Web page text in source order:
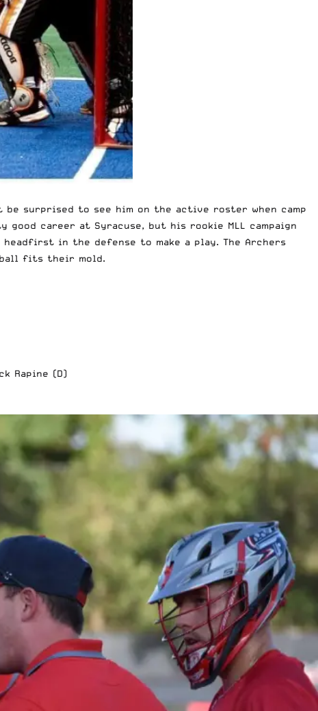
be surprised to see him on the active roster when camp
career at Syracuse, but his rookie MLL campaign
headfirst in the defense to make a play. The Archers
ball fits their mold.
Rapine (D)